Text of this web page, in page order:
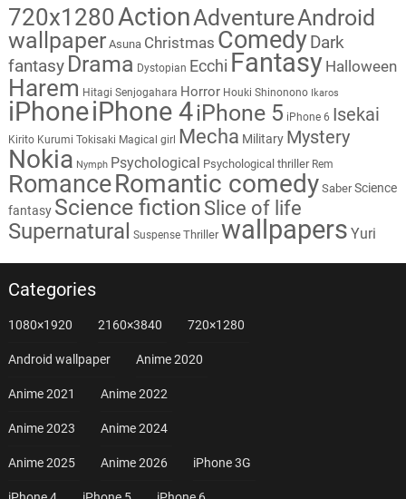
720x1280ActionAdventureAndroid
wallpaper Asuna Christmas Comedy Dark
fantasy Drama Dystopian Ecchi Fantasy Halloween
Harem Hitagi Senjogahara Horror Houki Shinonono Ikaros
iPhoneiPhone 4iPhone 5 iPhone 6 Isekai
Kirito Kurumi Tokisaki Magical girl Mecha Military Mystery
Nokia Nymph Psychological Psychological thriller Rem
RomanceRomantic comedy Saber Science
fantasy Science fiction Slice of life
Supernatural Suspense Thriller wallpapers Yuri
Categories
1080×1920 2160×3840 720×1280
Android wallpaper Anime 2020
Anime 2021 Anime 2022
Anime 2023 Anime 2024
Anime 2025 Anime 2026 iPhone 3G